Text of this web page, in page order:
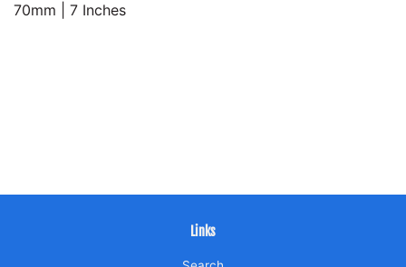
70mm | 7 Inches
Links